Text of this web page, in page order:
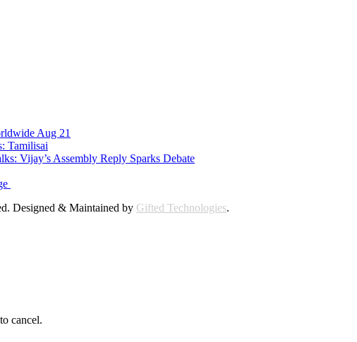
Aug 21
Tamilisai
Vijay’s Assembly Reply Sparks Debate
Designed & Maintained by Gifted Technologies.
to cancel.